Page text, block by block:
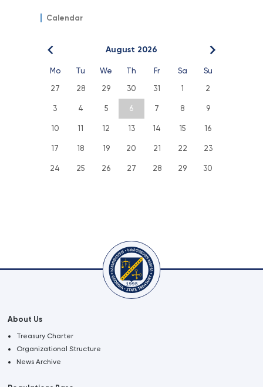
Calendar
August 2026
Mo Tu We Th Fr Sa Su
27 28 29 30 31 1 2
3 4 5 6 7 8 9
10 11 12 13 14 15 16
17 18 19 20 21 22 23
24 25 26 27 28 29 30
About Us
Treasury Charter
Organizational Structure
News Archive